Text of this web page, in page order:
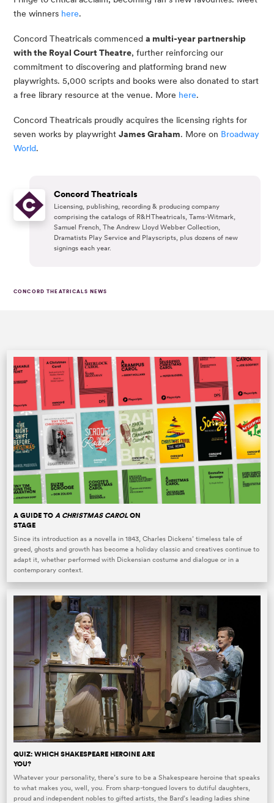
the winners here.
Concord Theatricals commenced a multi-year partnership
with the Royal Court Theatre, further reinforcing our
commitment to discovering and platforming brand new
playwrights. 5,000 scripts and books were also donated to start
a free library resource at the venue. More here.
Concord Theatricals proudly acquires the licensing rights for
seven works by playwright James Graham. More on Broadway
World.
Concord Theatricals
Licensing, publishing, recording & producing company
comprising the catalogs of R&H Theatricals, Tams-Witmark,
Samuel French, The Andrew Lloyd Webber Collection,
Dramatists Play Service and Playscripts, plus dozens of new
signings each year.
CONCORD THEATRICALS NEWS
A GUIDE TOA CHRISTMAS CAROLON
STAGE
Since its introduction as a novella in 1843, Charles Dickens’ timeless tale of
greed, ghosts and growth has become a holiday classic and creatives continue to
adapt it, whether performed with Dickensian costume and dialogue or in a
contemporary context.
QUIZ: WHICH SHAKESPEARE HEROINE ARE
YOU?
Whatever your personality, there’s sure to be a Shakespeare heroine that speaks
to what makes you, well, you. From sharp-tongued lovers to dutiful daughters,
proud and independent nobles to gifted artists, the Bard’s leading ladies shine